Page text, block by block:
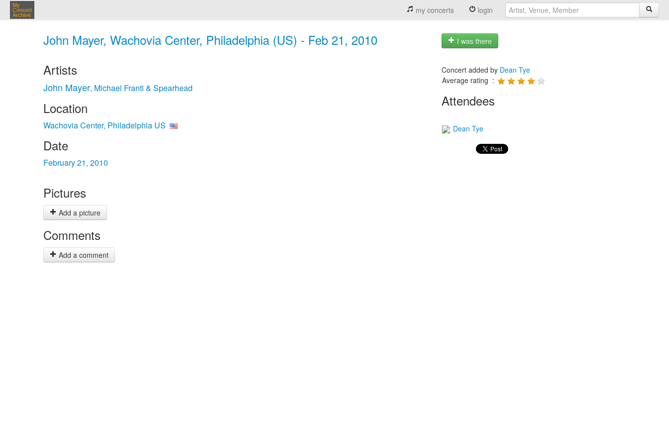
My
Concert
Archive
my concerts login
John Mayer, Wachovia Center, Philadelphia (US) - Feb 21, 2010 I was there
Artists
John Mayer, Michael Franti & Spearhead
Location
Wachovia Center, Philadelphia US
Date
February 21, 2010
Pictures
Add a picture
Comments
Add a comment
Concert added by Dean Tye
Average rating :
Attendees
Dean Tye